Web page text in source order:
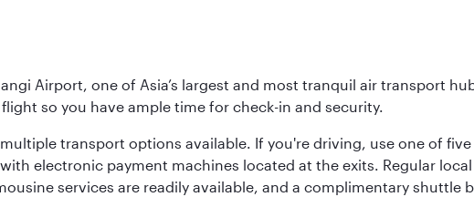
Airport, one of Asia’s largest and most tranquil air transport
so you have ample time for check-in and security.
transport options available. If you're driving, use one of
electronic payment machines located at the exits. Regular
services are readily available, and a complimentary shuttle